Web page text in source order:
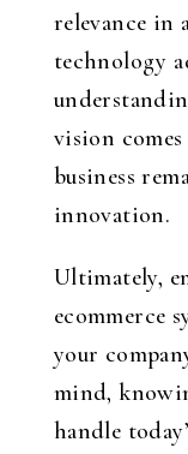
relevance in
technology
vision
business
innovation.
Ultimately,
ecommerce
your
mind,
handle